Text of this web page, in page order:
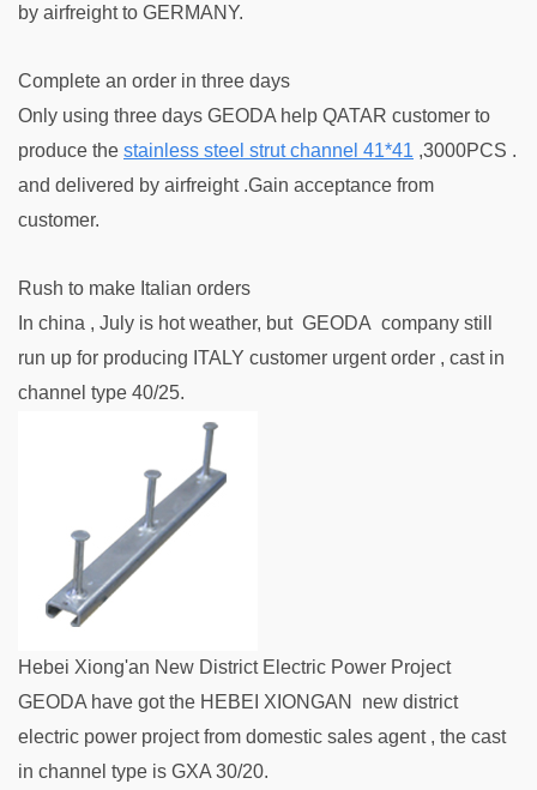
by airfreight to GERMANY.
Complete an order in three days
Only using three days GEODA help QATAR customer to
produce the stainless steel strut channel 41*41 ,3000PCS .
and delivered by airfreight .Gain acceptance from
customer.
Rush to make Italian orders
In china , July is hot weather, but GEODA company still
run up for producing ITALY customer urgent order , cast in
channel type 40/25.
Hebei Xiong'an New District Electric Power Project
GEODA have got the HEBEI XIONGAN new district
electric power project from domestic sales agent , the cast
in channel type is GXA 30/20.